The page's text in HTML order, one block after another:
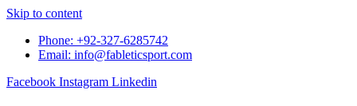
Skip to content
Phone: +92-327-6285742
Email: info@fableticsport.com
Facebook Instagram Linkedin